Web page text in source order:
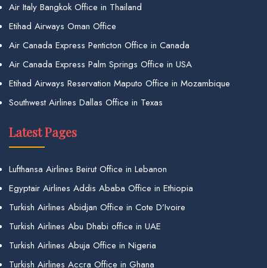
Air Italy Bangkok Office in Thailand
Etihad Airways Oman Office
Air Canada Express Penticton Office in Canada
Air Canada Express Palm Springs Office in USA
Etihad Airways Reservation Maputo Office in Mozambique
Southwest Airlines Dallas Office in Texas
Latest Pages
Lufthansa Airlines Beirut Office in Lebanon
Egyptair Airlines Addis Ababa Office in Ethiopia
Turkish Airlines Abidjan Office in Cote D’Ivoire
Turkish Airlines Abu Dhabi office in UAE
Turkish Airlines Abuja Office in Nigeria
Turkish Airlines Accra Office in Ghana